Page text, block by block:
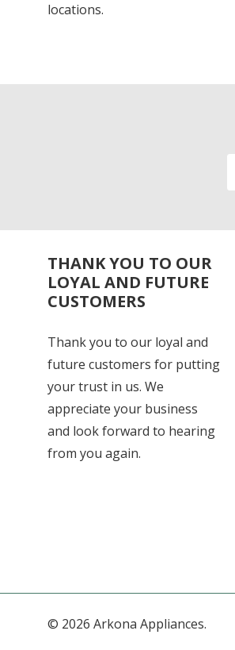
locations.
THANK YOU TO OUR
LOYAL AND FUTURE
CUSTOMERS
Thank you to our loyal and
future customers for putting
your trust in us. We
appreciate your business
and look forward to hearing
from you again.
© 2026 Arkona Appliances.